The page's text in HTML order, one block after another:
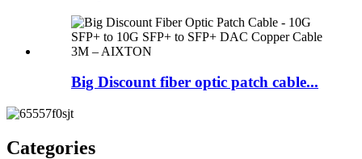
Big Discount fiber optic patch cable...
Categories